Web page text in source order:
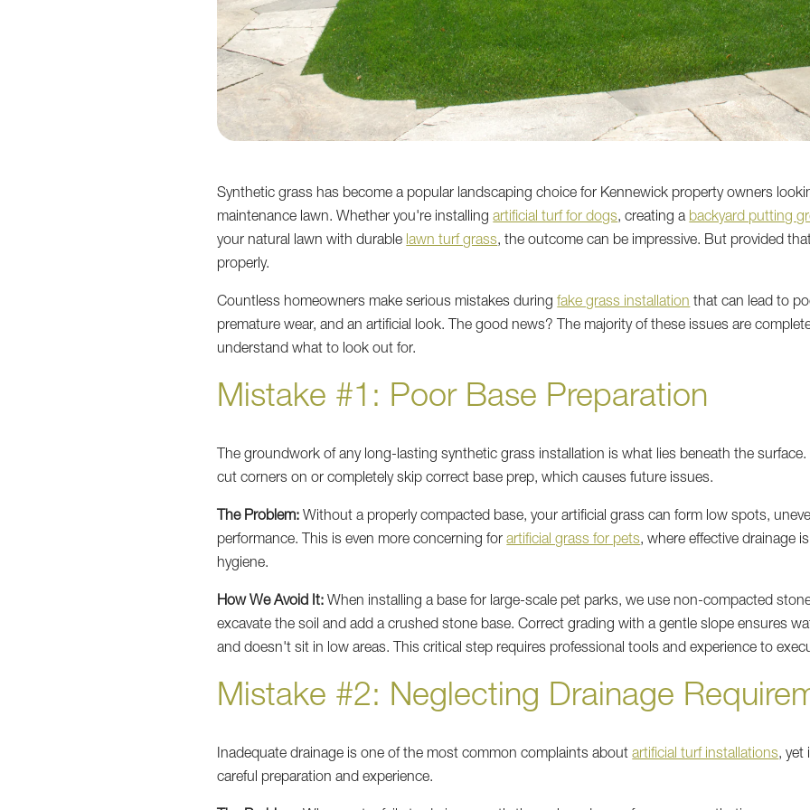
Synthetic grass has become a popular landscaping choice for Kennewick property owners
maintenance lawn. Whether you're installingartificial turf for dogs, creating a backyard putting
your natural lawn with durable lawn turf grass, the outcome can be impressive. But provided
properly.
Countless homeowners make serious mistakes duringfake grass installation that can lead to
premature wear, and an artificial look. The good news? The majority of these issues are
understand what to look out for.
Mistake #1: Poor Base Preparation
The groundwork of any long-lasting synthetic grass installation is what lies beneath the
cut corners on or completely skip correct base prep, which causes future issues.
The Problem: Without a properly compacted base, your artificial grass can form low spots,
performance. This is even more concerning forartificial grass for pets, where effective drainage
hygiene.
How We Avoid It: When installing a base for large-scale pet parks, we use non-compacted
excavate the soil and add a crushed stone base. Correct grading with a gentle slope ensures
and doesn't sit in low areas. This critical step requires professional tools and experience to
Mistake #2: Neglecting Drainage
Inadequate drainage is one of the most common complaints aboutartificial turf installations, yet
careful preparation and experience.